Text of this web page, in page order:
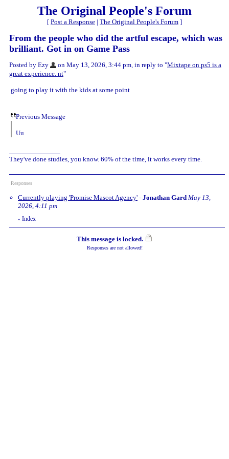
The Original People's Forum
[ Post a Response | The Original People's Forum ]
From the people who did the artful escape, which was
brilliant. Got in on Game Pass
Posted by Ezy on May 13, 2026, 3:44 pm, in reply to "Mixtape on ps5 is a
great experience. nt"
going to play it with the kids at some point
Previous Message
Uu
They've done studies, you know. 60% of the time, it works every time.
Responses
Currently playing 'Promise Mascot Agency' - Jonathan Gard May 13,
2026, 4:11 pm
« Index
This message is locked.
Responses are not allowed!